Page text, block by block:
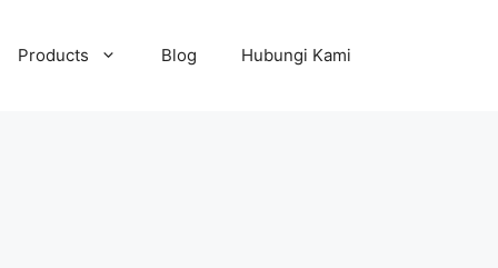
Products Blog Hubungi Kami